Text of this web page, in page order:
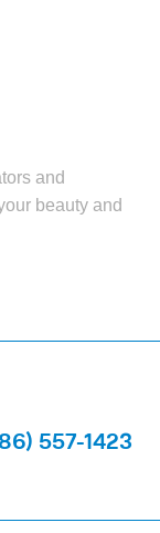
and
beauty and
557-1423